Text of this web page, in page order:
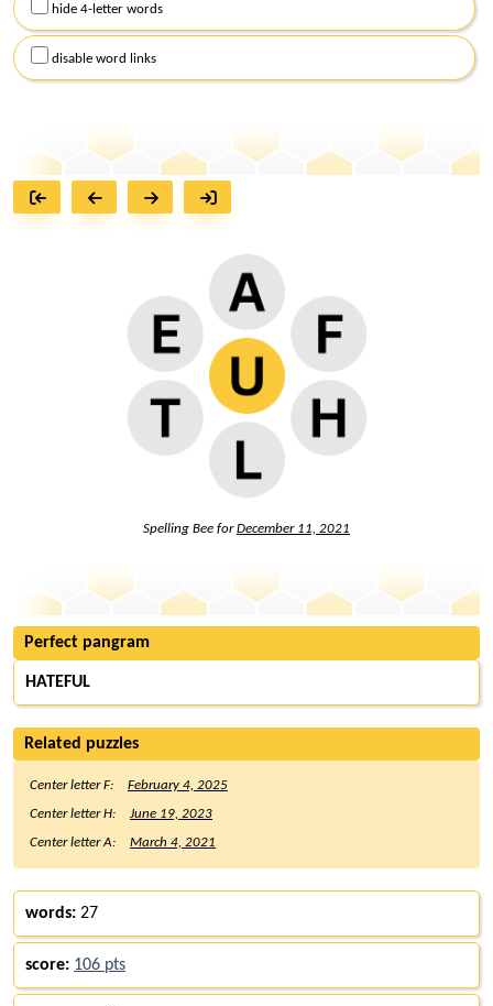
hide 4-letter words
disable word links
Spelling Bee forDecember 11, 2021
Perfect pangram
HATEFUL
Related puzzles
Center letter F:
February 4, 2025
Center letter H:
June 19, 2023
Center letter A:
March 4, 2021
words: 27
score: 106 pts